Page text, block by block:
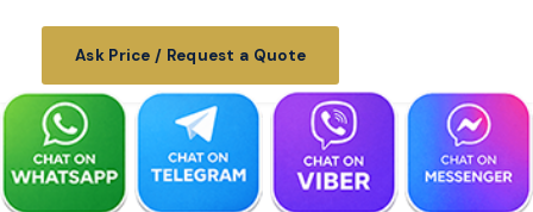
Ask Price / Request a Quote